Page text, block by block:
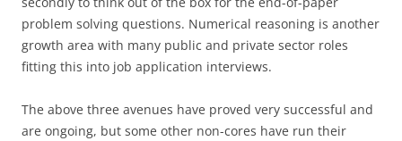
problem solving questions. Numerical reasoning is another
growth area with many public and private sector roles
fitting this into job application interviews.
The above three avenues have proved very successful and
are ongoing, but some other non-cores have run their